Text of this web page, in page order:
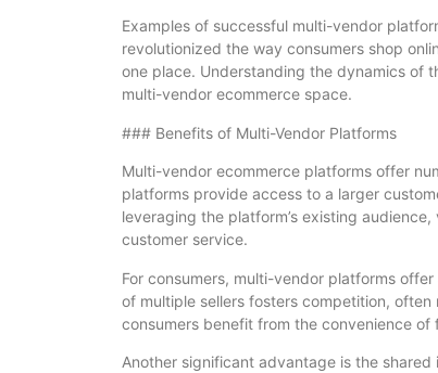
Examples of successful multi-vendor
revolutionized the way consumers shop
one place. Understanding the dynamics of
multi-vendor ecommerce space.
### Benefits of Multi-Vendor Platforms
Multi-vendor ecommerce platforms offer
platforms provide access to a larger
leveraging the platform’s existing
customer service.
For consumers, multi-vendor platforms
of multiple sellers fosters competition,
consumers benefit from the convenience
Another significant advantage is the